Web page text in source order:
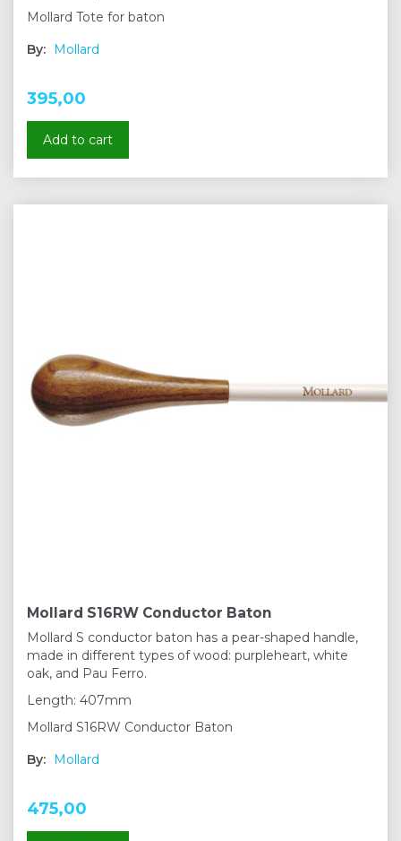
Mollard Tote for baton
By: Mollard
395,00
Add to cart
Mollard S16RW Conductor Baton
Mollard S conductor baton has a pear-shaped handle,
made in different types of wood: purpleheart, white
oak, and Pau Ferro.
Length: 407mm
Mollard S16RW Conductor Baton
By: Mollard
475,00